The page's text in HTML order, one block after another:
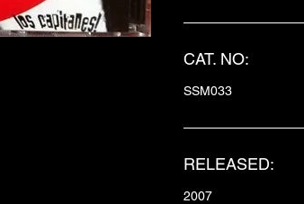
CAT. NO:
SSM033
RELEASED:
2007